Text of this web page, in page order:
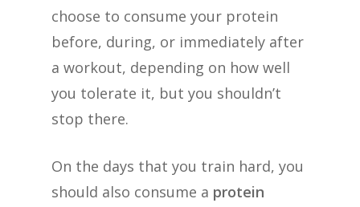
choose to consume your protein
before, during, or immediately after
a workout, depending on how well
you tolerate it, but you shouldn’t
stop there.
On the days that you train hard, you
should also consume a protein